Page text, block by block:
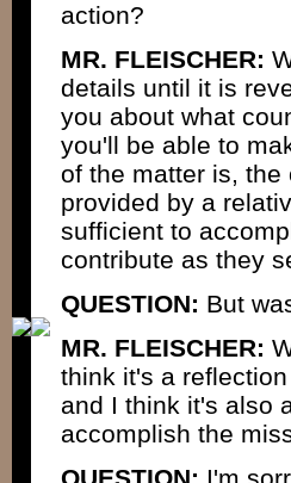
action?
MR. FLEISCHER:
details until it is
you about what
you'll be able to
of the matter is,
provided by a
sufficient to
contribute as they
QUESTION: But
MR. FLEISCHER:
think it's a
and I think it's also
accomplish the